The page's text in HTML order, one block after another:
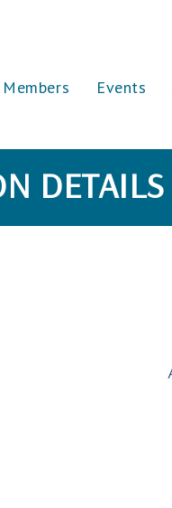
Members Events
DETAILS